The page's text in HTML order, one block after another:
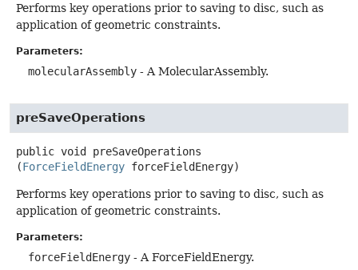
Performs key operations prior to saving to disc, such as
application of geometric constraints.
Parameters:
molecularAssembly - A MolecularAssembly.
preSaveOperations
public void
preSaveOperations
(ForceFieldEnergy forceFieldEnergy)
Performs key operations prior to saving to disc, such as
application of geometric constraints.
Parameters:
forceFieldEnergy - A ForceFieldEnergy.